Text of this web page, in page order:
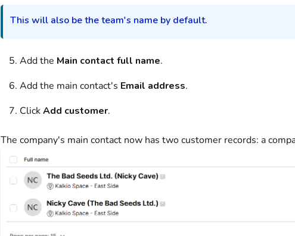
This will also be the team's name by default.
Add the Main contact full name.
Add the main contact's Email address.
ClickAdd customer.
The company's main contact now has two customer records: a